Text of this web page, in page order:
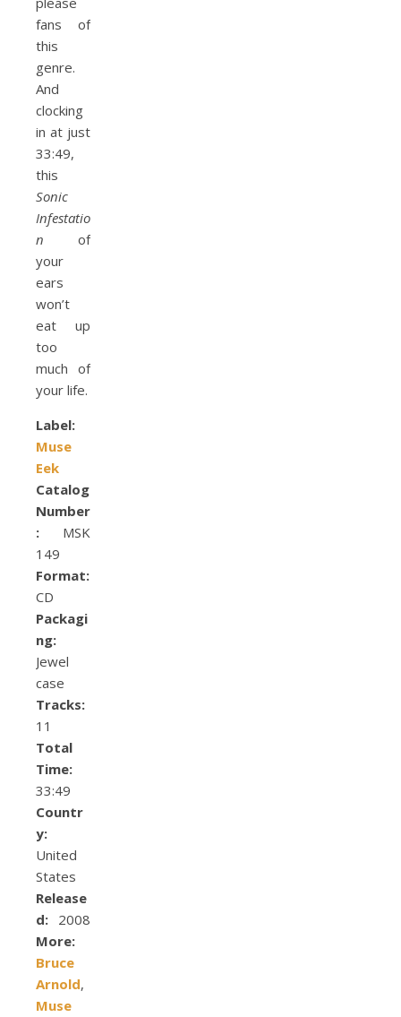
fans of
this
genre.
And
clocking
in at just
33:49,
this
Sonic
Infestatio
n of
your
ears
won’t
eat up
too
much of
your life.
Label:
Muse
Eek
Catalog
Number
: MSK
149
Format:
CD
Packagi
ng:
Jewel
case
Tracks:
11
Total
Time:
33:49
Countr
y:
United
States
Release
d: 2008
More:
Bruce
Arnold,
Muse